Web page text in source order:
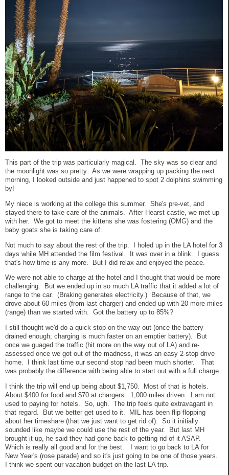
This part of the trip was particularly magical. The sky was so clear and
the moonlight was so pretty. As we were wrapping up packing the next
morning, I looked outside and just happened to spot 2 dolphins swimming
by!
My niece is working at the college this summer. She's pre-vet, and
stayed there to take care of the animals. After Hearst castle, we met up
with her. We got to meet the kittens she was fostering (OMG) and the
baby goats she is taking care of.
Not much to say about the rest of the trip. I holed up in the LA hotel for 3
days while MH attended the film festival. It was over in a blink. I guess
that's how time is any more. But I did relax and enjoyed the peace.
We were not able to charge at the hotel and I thought that would be more
challenging. But we ended up in so much LA traffic that it added a lot of
range to the car. (Braking generates electricity.) Because of that, we
drove about 60 miles (from last charger) and ended up with 20 more miles
(range) than we started with. Got the battery up to 85%?
I still thought we'd do a quick stop on the way out (once the battery
drained enough; charging is much faster on an emptier battery). But
once we guaged the traffic (hit more on the way out of LA) and re-
assessed once we got out of the madness, it was an easy 2-stop drive
home. I think last time our second stop had been much shorter. That
was probably the difference with being able to start out with a full charge.
I think the trip will end up being about $1,750. Most of that is hotels.
About $400 for food and $70 at chargers. 1,000 miles driven. I am not
used to paying for hotels. So, ugh. The trip feels quite extravagant in
that regard. But we better get used to it. MIL has been flip flopping
about her timeshare (that we just want to get rid of). So it initially
sounded like maybe we could use the rest of the year. But last MH
brought it up, he said they had gone back to getting rid of it ASAP.
Which is really all good and for the best. I want to go back to LA for
New Year's (rose parade) and so it's just going to be one of those years.
I think we spent our vacation budget on the last LA trip.